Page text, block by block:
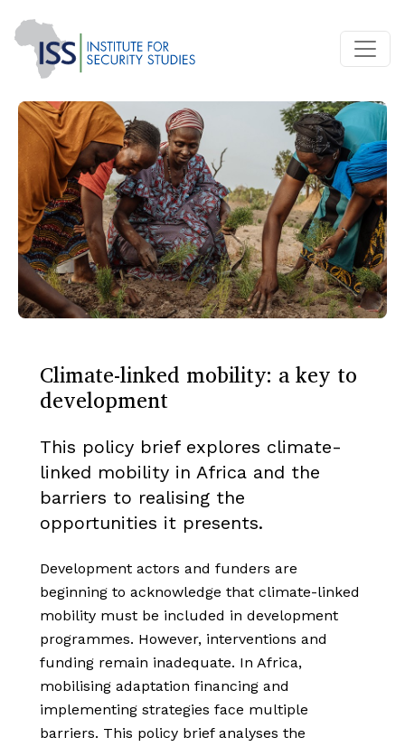
Climate-linked mobility: a key to
development
This policy brief explores climate-
linked mobility in Africa and the
barriers to realising the
opportunities it presents.
Development actors and funders are
beginning to acknowledge that climate-linked
mobility must be included in development
programmes. However, interventions and
funding remain inadequate. In Africa,
mobilising adaptation financing and
implementing strategies face multiple
barriers. This policy brief analyses the